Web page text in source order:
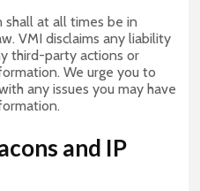
at all times be in
VMI disclaims any liability
third-party actions or
We urge you to
any issues you may have
and IP